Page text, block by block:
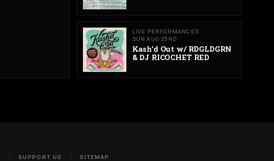
LIVE PERFORMANCES
SUN AUG 23RD
Kash’d Out w/ RDGLDGRN
& DJ RICOCHET RED
SUPPORT US SITEMAP